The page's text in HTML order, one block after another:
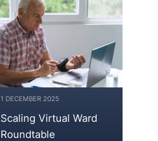
1 DECEMBER 2025
1
DECEMBER
2025
Scaling Virtual Ward
Roundtable